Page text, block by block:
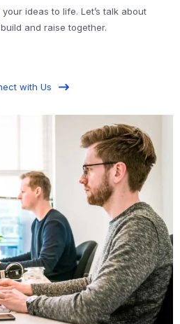
ideas to life. Let’s talk about
and raise together.
with Us